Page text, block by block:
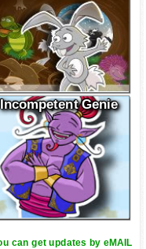
Genie
can get updates by eMAIL